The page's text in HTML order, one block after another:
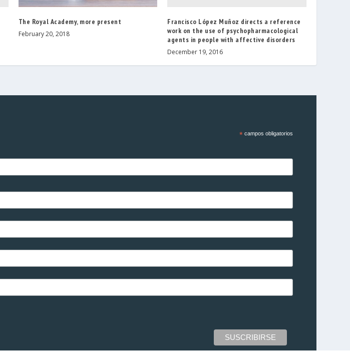
The Royal Academy, more present
February 20, 2018
Francisco López Muñoz directs a reference
work on the use of psychopharmacological
agents in people with affective disorders
December 19, 2016
*campos obligatorios